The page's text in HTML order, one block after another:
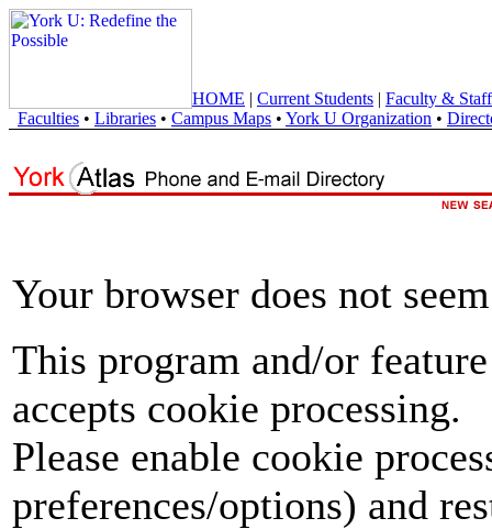
HOME | Current Students | Faculty & Staff
Faculties • Libraries • Campus Maps • York U Organization •
Your browser does not
This program and/or
accepts cookie processing.
Please enable cookie
preferences/options) and